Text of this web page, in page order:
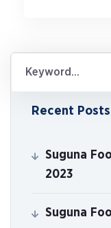
Recent Posts
Suguna
2023
Suguna